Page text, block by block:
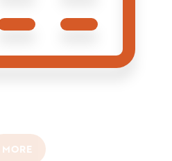
MORE